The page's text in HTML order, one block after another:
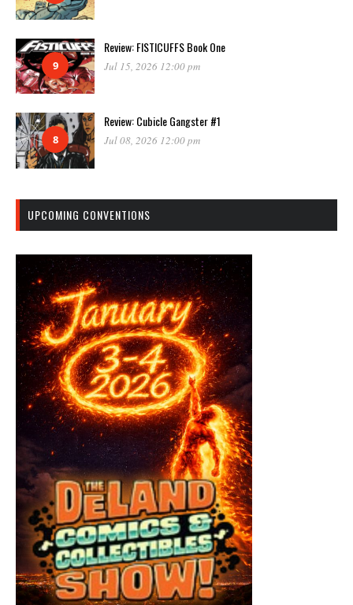
9
Review: FISTICUFFS Book One
Jul 15, 2026 12:00 pm
8
Review: Cubicle Gangster #1
Jul 08, 2026 12:00 pm
UPCOMING CONVENTIONS